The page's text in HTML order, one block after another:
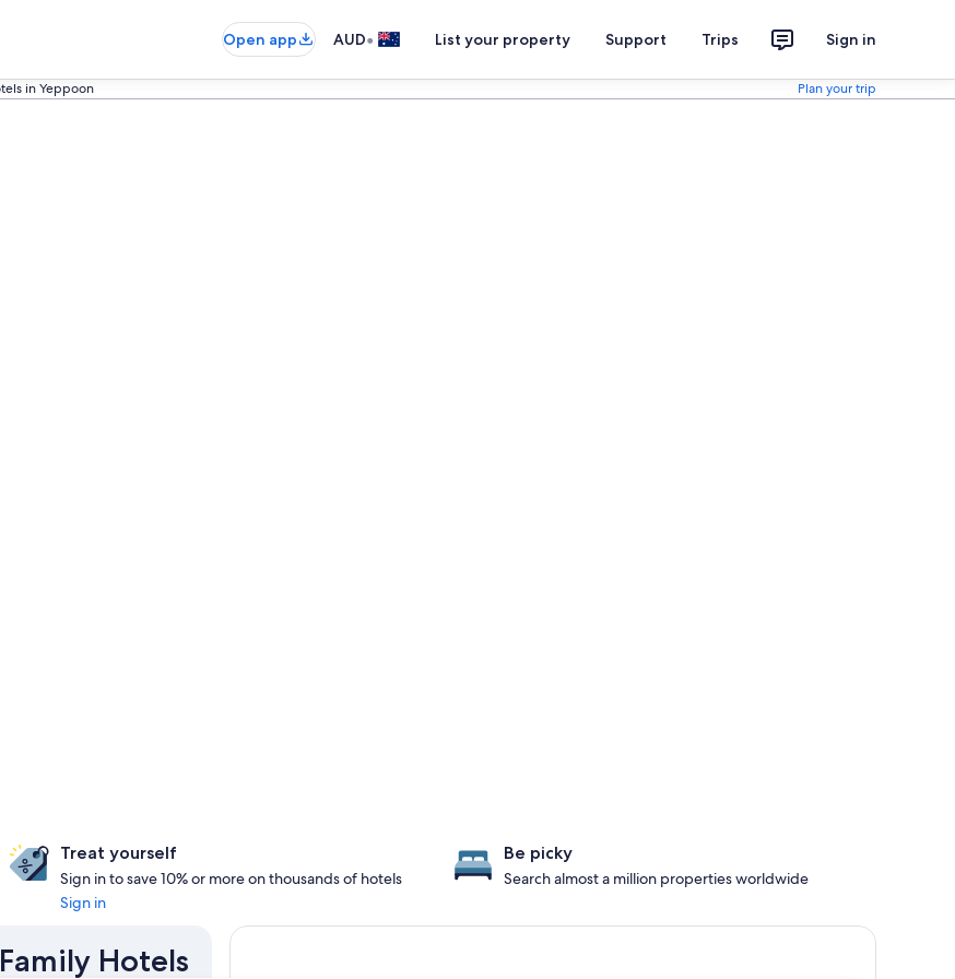
Open app AUD• List your property Support Trips Sign in
in Yeppoon Plan your trip
Treat yourself
Sign in to save 10% or more on thousands of hotels
Sign in
Be picky
Search almost a million properties worldwide
Hotels